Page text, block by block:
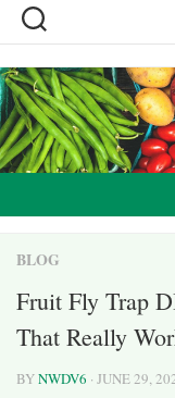
Skip
content
BLOG
Fruit Fly Trap
That Really
BYNWDV6 · JUNE 29,